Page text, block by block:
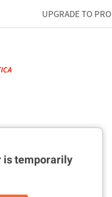
UPGRADE TO PRO
istemporarily